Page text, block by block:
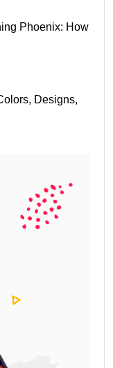
Phoenix: How
Designs,